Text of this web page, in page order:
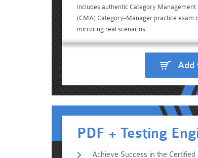
includes authentic Category Management
(CMA) Category-Manager practice exam
mirroring real scenarios.
Add
PDF + Testing
Achieve Success in the